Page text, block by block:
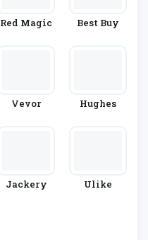
Red Magic Best Buy
Vevor Hughes
Jackery Ulike